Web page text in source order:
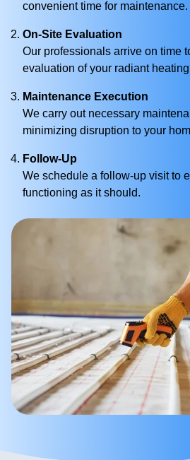
convenient time for maintenance.
On-Site Evaluation
Our professionals arrive on time
evaluation of your radiant
Maintenance Execution
We carry out necessary
minimizing disruption to your
Follow-Up
We schedule a follow-up visit to
functioning as it should.